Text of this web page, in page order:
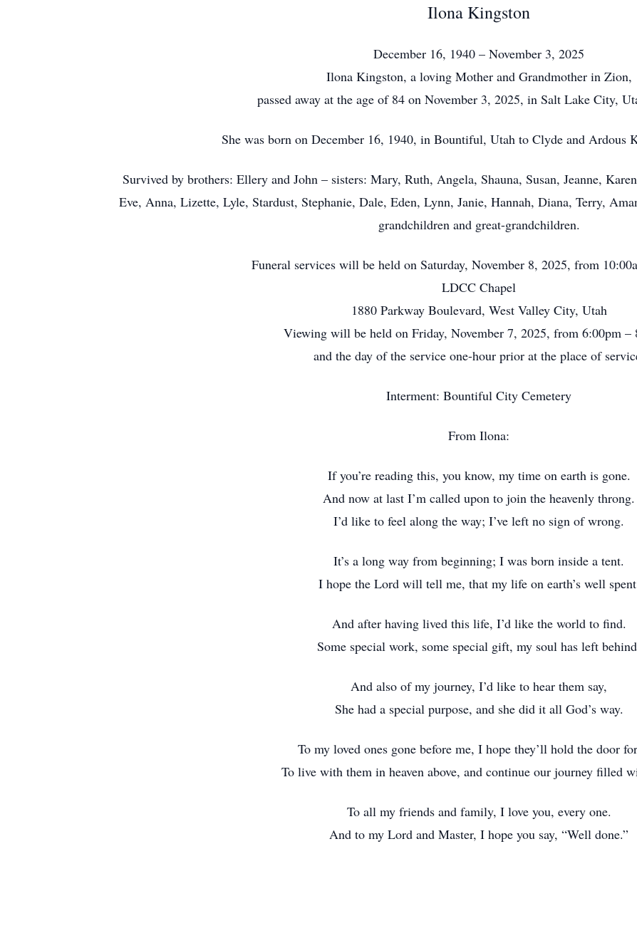
Ilona Kingston
December 16, 1940 – November 3, 2025
Ilona Kingston, a loving Mother and Grandmother in Zion,
passed away at the age of 84 on November 3, 2025, in Salt Lake City,
She was born on December 16, 1940, in Bountiful, Utah to Clyde and Ardous
Survived by brothers: Ellery and John – sisters: Mary, Ruth, Angela, Shauna, Susan, Jeanne,
Eve, Anna, Lizette, Lyle, Stardust, Stephanie, Dale, Eden, Lynn, Janie, Hannah, Diana, Terry,
grandchildren and great-grandchildren.
Funeral services will be held on Saturday, November 8, 2025, from
LDCC Chapel
1880 Parkway Boulevard, West Valley City, Utah
Viewing will be held on Friday, November 7, 2025, from 6:00pm –
and the day of the service one-hour prior at the place of
Interment: Bountiful City Cemetery
From Ilona:
If you’re reading this, you know, my time on earth is gone.
And now at last I’m called upon to join the heavenly throng.
I’d like to feel along the way; I’ve left no sign of wrong.
It’s a long way from beginning; I was born inside a tent.
I hope the Lord will tell me, that my life on earth’s well
And after having lived this life, I’d like the world to find.
Some special work, some special gift, my soul has left
And also of my journey, I’d like to hear them say,
She had a special purpose, and she did it all God’s way.
To my loved ones gone before me, I hope they’ll hold the door
To live with them in heaven above, and continue our journey filled
To all my friends and family, I love you, every one.
And to my Lord and Master, I hope you say, “Well done.”